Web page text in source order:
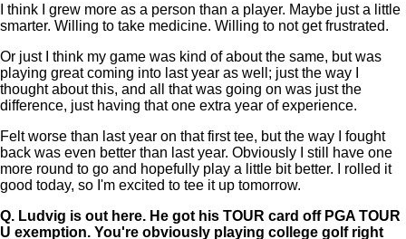
I think I grew more as a person than a player. Maybe just a little
smarter. Willing to take medicine. Willing to not get frustrated.
Or just I think my game was kind of about the same, but was
playing great coming into last year as well; just the way I
thought about this, and all that was going on was just the
difference, just having that one extra year of experience.
Felt worse than last year on that first tee, but the way I fought
back was even better than last year. Obviously I still have one
more round to go and hopefully play a little bit better. I rolled it
good today, so I'm excited to tee it up tomorrow.
Q. Ludvig is out here. He got his TOUR card off PGA TOUR
U exemption. You're obviously playing college golf right